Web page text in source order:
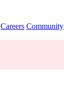
Careers Community